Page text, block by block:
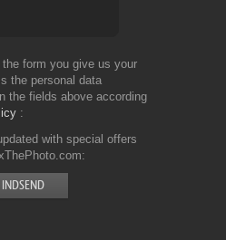
form you give us your
the personal data
the fields above according
with special offers